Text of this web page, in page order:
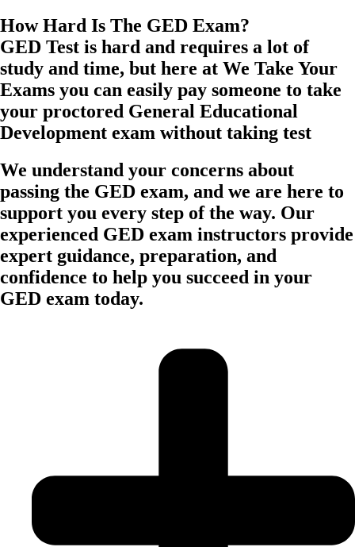
How Hard Is The GED Exam?
GED Test is hard and requires a lot of
study and time, but here at We Take Your
Exams you can easily pay someone to take
your proctored General Educational
Development exam without taking test
We understand your concerns about
passing the GED exam, and we are here to
support you every step of the way. Our
experienced GED exam instructors provide
expert guidance, preparation, and
confidence to help you succeed in your
GED exam today.